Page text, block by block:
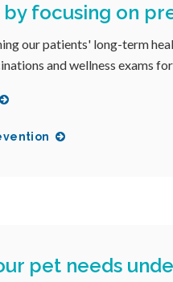
focusing on
our patients' long-term
and wellness exams
pet needs